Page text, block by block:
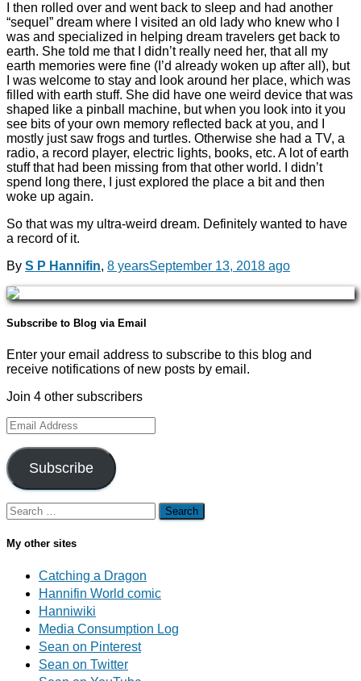
I then rolled over and went back to sleep and had another
“sequel” dream where I visited an old lady who knew who I
was and specialized in helping dream travelers get back to
earth. She told me that I didn’t really need her, that all my
earth memories were fine (I’d already woken up after all), but
I was welcome to stay and look around her place, which was
filled with earth stuff. She did have one weird device that was
shaped like a pinball machine, but when you look into it you
see bits of your own memory reflected back at you, and I
mostly just saw frogs and turtles. Otherwise she had a TV, a
radio, a record player, electric lights, books, etc. A lot of earth
stuff that had been missing from that other world. I didn’t
spend long there, I just explored the place a bit and then
woke up again.
So that was my ultra-weird dream. Definitely wanted to have
a record of it.
By S P Hannifin, 8 yearsSeptember 13, 2018 ago
Subscribe to Blog via Email
Enter your email address to subscribe to this blog and
receive notifications of new posts by email.
Join 4 other subscribers
Email
Address
Subscribe
Search
for:
My other sites
Catching a Dragon
Hannifin World comic
Hanniwiki
Media Consumption Log
Sean on Pinterest
Sean on Twitter